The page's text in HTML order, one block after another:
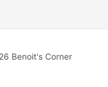
Benoit's Corner